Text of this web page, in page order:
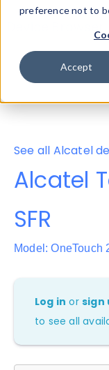
preference not to
Accept
Device Browser
Properties
See all Alcatel
Alcatel
SFR
Model: OneTouch
Log in orsign
to see all